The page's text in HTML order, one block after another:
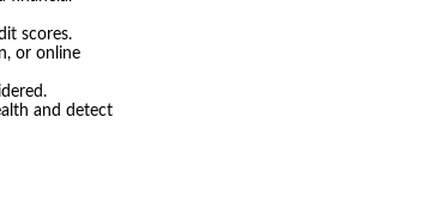
scores.
or online
and detect